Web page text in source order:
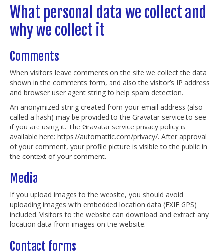
What personal data we collect and
why we collect it
Comments
When visitors leave comments on the site we collect the data
shown in the comments form, and also the visitor’s IP address
and browser user agent string to help spam detection.
An anonymized string created from your email address (also
called a hash) may be provided to the Gravatar service to see
if you are using it. The Gravatar service privacy policy is
available here: https://automattic.com/privacy/. After approval
of your comment, your profile picture is visible to the public in
the context of your comment.
Media
If you upload images to the website, you should avoid
uploading images with embedded location data (EXIF GPS)
included. Visitors to the website can download and extract any
location data from images on the website.
Contact forms